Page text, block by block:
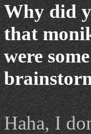
Why did
that
were
Haha, I